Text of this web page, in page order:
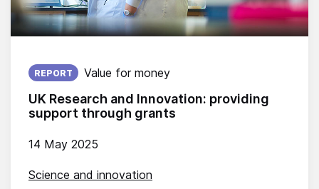
UK Research and Innovation: providing
support through grants
Published on:
14 May 2025
REPORT Value for money
Science and innovation